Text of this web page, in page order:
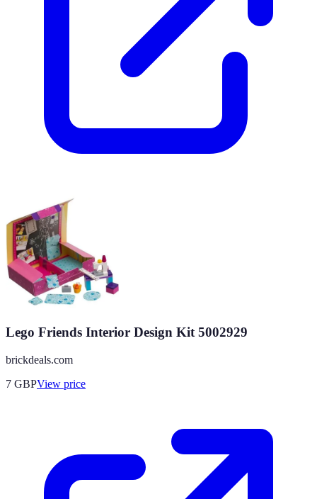
Lego Friends Interior Design Kit 5002929
brickdeals.com
7 GBPView price